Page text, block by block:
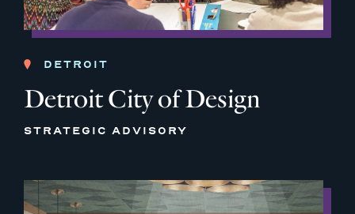
DETROIT
Detroit City of Design
STRATEGIC ADVISORY